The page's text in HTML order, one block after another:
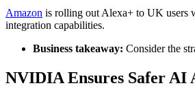
Amazon is rolling out Alexa+ to UK users
integration capabilities.
Business takeaway: Consider the
NVIDIA Ensures Safer AI